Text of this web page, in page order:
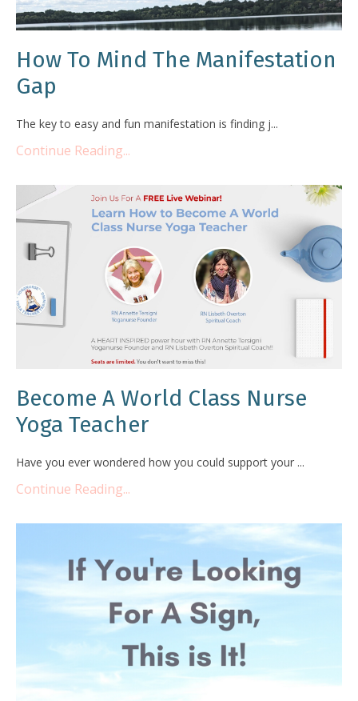
How To Mind The Manifestation
Gap
The key to easy and fun manifestation is finding j...
Continue Reading...
Become A World Class Nurse
Yoga Teacher
Have you ever wondered how you could support your ...
Continue Reading...